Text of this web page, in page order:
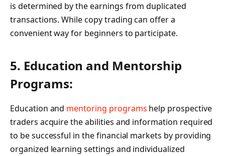
is determined by the earnings from duplicated
transactions. While copy trading can offer a
convenient way for beginners to participate.
5. Education and Mentorship
Programs:
Education and mentoring programs help prospective
traders acquire the abilities and information required
to be successful in the financial markets by providing
organized learning settings and individualized